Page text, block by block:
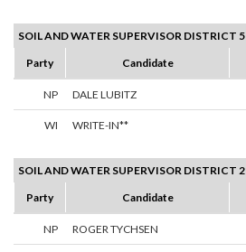
SOIL AND WATER SUPERVISOR DISTRICT 5
Party
Candidate
NP DALE LUBITZ
WI WRITE-IN**
SOIL AND WATER SUPERVISOR DISTRICT 2
Party
Candidate
NP ROGER TYCHSEN